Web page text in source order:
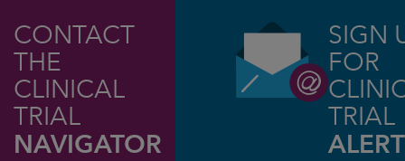
CONTACT
THE
CLINICAL
TRIAL
NAVIGATOR
SIGN
FOR
TRIAL